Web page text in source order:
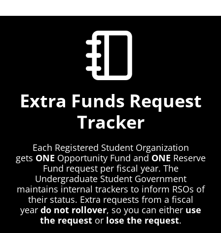
Extra Funds Request
Tracker
Each Registered Student Organization
gets ONE Opportunity Fund and ONE Reserve
Fund request per fiscal year. The
Undergraduate Student Government
maintains internal trackers to inform RSOs of
their status. Extra requests from a fiscal
year do not rollover, so you can either use
the requestor lose the request.